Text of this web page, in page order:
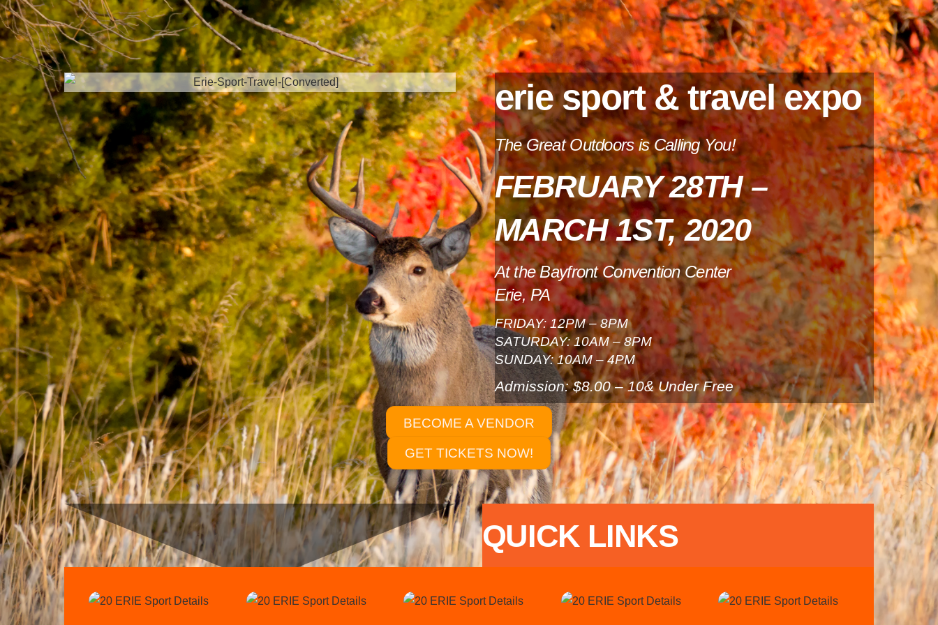
erie sport & travel expo
The Great Outdoors is Calling You!
FEBRUARY 28TH –
MARCH 1ST, 2020
At the Bayfront Convention Center
Erie, PA
FRIDAY: 12PM – 8PM
SATURDAY: 10AM – 8PM
SUNDAY: 10AM – 4PM
Admission: $8.00 – 10& Under Free
BECOME A VENDOR
GET TICKETS NOW!
QUICK LINKS
Link Link Link Link Link